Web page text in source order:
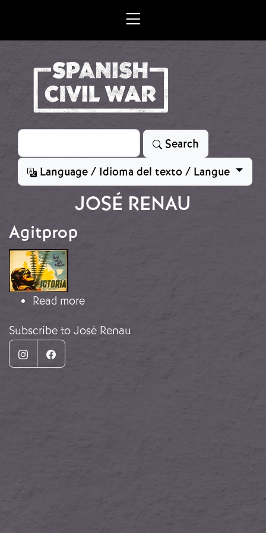
Search
Search
Language / Idioma del texto / Langue
JOSÉ RENAU
Agitprop
Image
Read moreabout Agitprop
Subscribe to José Renau
InstagramFacebook